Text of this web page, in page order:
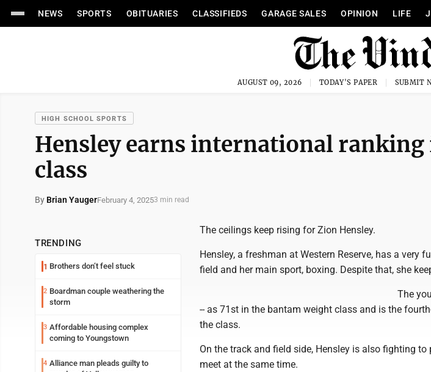
NEWS SPORTS OBITUARIES CLASSIFIEDS GARAGE SALES OPINION LIFE
AUGUST 09, 2026 TODAY'S PAPER SUBMIT
HIGH SCHOOL SPORTS
Hensley earns international ranking
class
By Brian YaugerFebruary 4, 20253 min read
TRENDING
1 Brothers don’t feel stuck
2 Boardman couple weathering the
storm
3 Affordable housing complex
coming to Youngstown
4 Alliance man pleads guilty to
The ceilings keep rising for Zion Hensley.
Hensley, a freshman at Western Reserve, has a very
field and her main sport, boxing. Despite that, she
The
-- as 71st in the bantam weight class and is the
the class.
On the track and field side, Hensley is also fighting
meet at the same time.